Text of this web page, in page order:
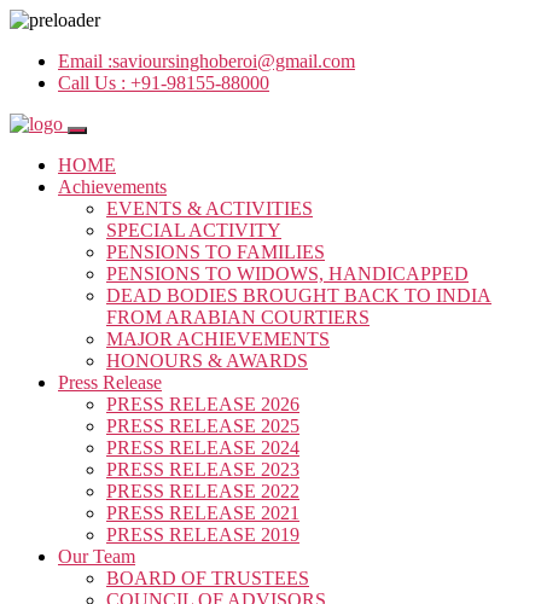
Email :savioursinghoberoi@gmail.com
Call Us : +91-98155-88000
HOME
Achievements
EVENTS & ACTIVITIES
SPECIAL ACTIVITY
PENSIONS TO FAMILIES
PENSIONS TO WIDOWS, HANDICAPPED
DEAD BODIES BROUGHT BACK TO INDIA
FROM ARABIAN COURTIERS
MAJOR ACHIEVEMENTS
HONOURS & AWARDS
Press Release
PRESS RELEASE 2026
PRESS RELEASE 2025
PRESS RELEASE 2024
PRESS RELEASE 2023
PRESS RELEASE 2022
PRESS RELEASE 2021
PRESS RELEASE 2019
Our Team
BOARD OF TRUSTEES
COUNCIL OF ADVISORS